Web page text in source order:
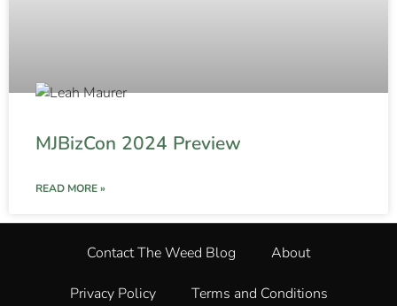
MJBizCon 2024 Preview
READ MORE »
Contact The Weed Blog About
Privacy Policy Terms and Conditions